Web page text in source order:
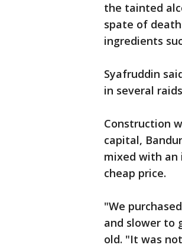
the tainted
spate of
ingredients
Syafruddin
in several
Construction
capital,
mixed with an
cheap price.
"We
and slower to
old. "It was